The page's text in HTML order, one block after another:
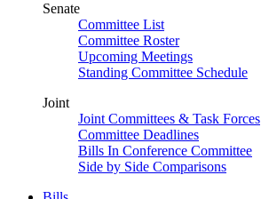
Senate
Committee List
Committee Roster
Upcoming Meetings
Standing Committee Schedule
Joint
Joint Committees & Task Forces
Committee Deadlines
Bills In Conference Committee
Side by Side Comparisons